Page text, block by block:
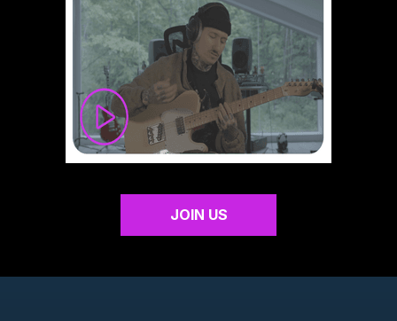
JOIN US
Kumkarot
Been a member of the cult since
2016, so happy to join THE cult in
this new n,n era 😄
Dejfisko
missing piece - i finally belong
somewhere. thanks everybody for